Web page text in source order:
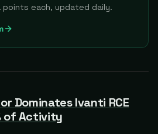
each, updated daily.
Dominates Ivanti RCE
of Activity